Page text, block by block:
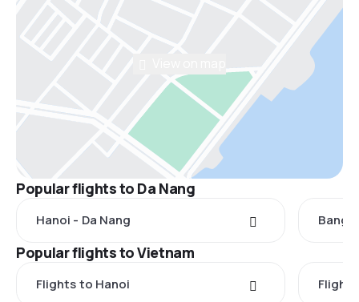
Popular flights to Da Nang
Hanoi - Da Nang
Popular flights to Vietnam
Flights to Hanoi